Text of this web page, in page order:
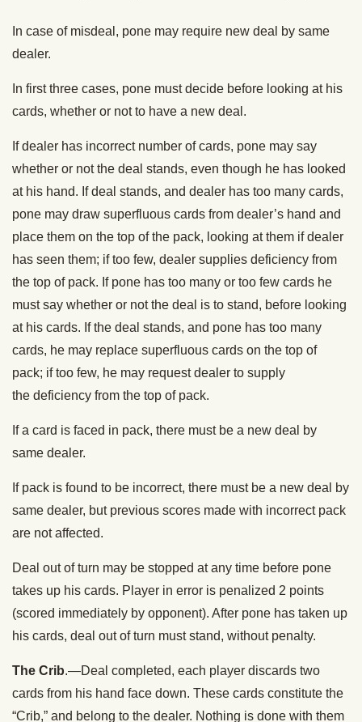
In case of misdeal, pone may require new deal by same
dealer.
In first three cases, pone must decide before looking at his
cards, whether or not to have a new deal.
If dealer has incorrect number of cards, pone may say
whether or not the deal stands, even though he has looked
at his hand. If deal stands, and dealer has too many cards,
pone may draw superfluous cards from dealer’s hand and
place them on the top of the pack, looking at them if dealer
has seen them; if too few, dealer supplies deficiency from
the top of pack. If pone has too many or too few cards he
must say whether or not the deal is to stand, before looking
at his cards. If the deal stands, and pone has too many
cards, he may replace superfluous cards on the top of
pack; if too few, he may request dealer to supply
the deficiency from the top of pack.
If a card is faced in pack, there must be a new deal by
same dealer.
If pack is found to be incorrect, there must be a new deal by
same dealer, but previous scores made with incorrect pack
are not affected.
Deal out of turn may be stopped at any time before pone
takes up his cards. Player in error is penalized 2 points
(scored immediately by opponent). After pone has taken up
his cards, deal out of turn must stand, without penalty.
The Crib.—Deal completed, each player discards two
cards from his hand face down. These cards constitute the
“Crib,” and belong to the dealer. Nothing is done with them